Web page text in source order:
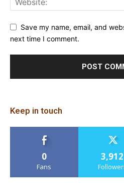
Save my name, email, and
next time I comment.
Keep in touch
0
Fans
3,912